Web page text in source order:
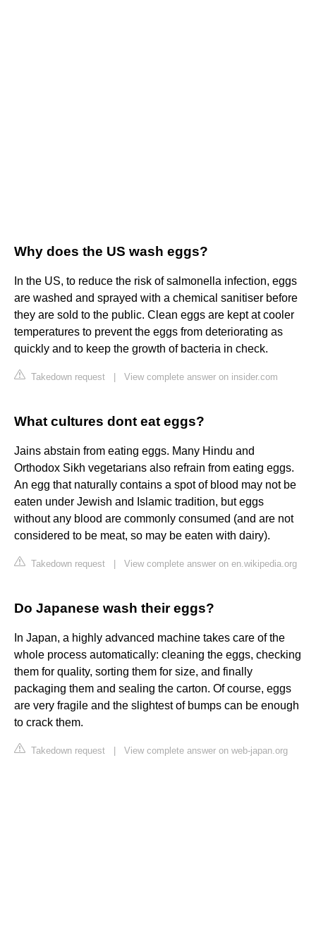
Why does the US wash eggs?
In the US, to reduce the risk of salmonella infection, eggs
are washed and sprayed with a chemical sanitiser before
they are sold to the public. Clean eggs are kept at cooler
temperatures to prevent the eggs from deteriorating as
quickly and to keep the growth of bacteria in check.
Takedown request View complete answer on insider.com
What cultures dont eat eggs?
Jains abstain from eating eggs. Many Hindu and
Orthodox Sikh vegetarians also refrain from eating eggs.
An egg that naturally contains a spot of blood may not be
eaten under Jewish and Islamic tradition, but eggs
without any blood are commonly consumed (and are not
considered to be meat, so may be eaten with dairy).
Takedown request View complete answer on en.wikipedia.org
Do Japanese wash their eggs?
In Japan, a highly advanced machine takes care of the
whole process automatically: cleaning the eggs, checking
them for quality, sorting them for size, and finally
packaging them and sealing the carton. Of course, eggs
are very fragile and the slightest of bumps can be enough
to crack them.
Takedown request View complete answer on web-japan.org